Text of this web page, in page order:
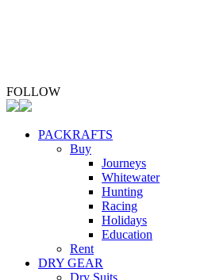
FOLLOW
PACKRAFTS
Buy
Journeys
Whitewater
Hunting
Racing
Holidays
Education
Rent
DRY GEAR
Dry Suits